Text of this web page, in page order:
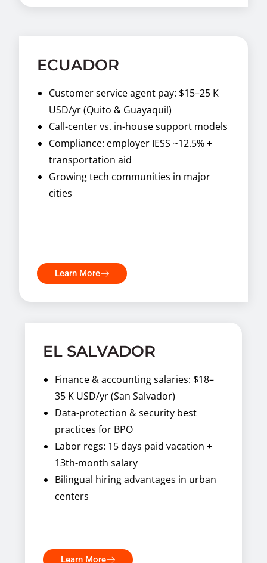
ECUADOR
Customer service agent pay: $15–25 K
USD/yr (Quito & Guayaquil)
Call-center vs. in-house support models
Compliance: employer IESS ~12.5% +
transportation aid
Growing tech communities in major
cities
Learn More
EL SALVADOR
Finance & accounting salaries: $18–
35 K USD/yr (San Salvador)
Data-protection & security best
practices for BPO
Labor regs: 15 days paid vacation +
13th-month salary
Bilingual hiring advantages in urban
centers
Learn More